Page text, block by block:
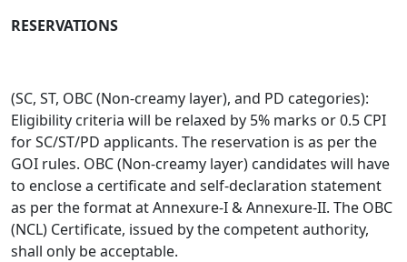
RESERVATIONS
(SC, ST, OBC (Non-creamy layer), and PD categories):
Eligibility criteria will be relaxed by 5% marks or 0.5 CPI
for SC/ST/PD applicants. The reservation is as per the
GOI rules. OBC (Non-creamy layer) candidates will have
to enclose a certificate and self-declaration statement
as per the format at Annexure-I & Annexure-II. The OBC
(NCL) Certificate, issued by the competent authority,
shall only be acceptable.